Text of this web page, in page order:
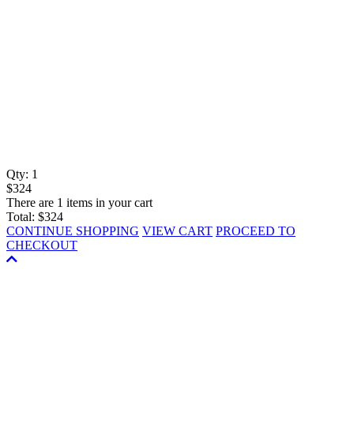
Qty: 1
$324
There are 1 items in your cart
Total: $324
CONTINUE SHOPPING VIEW CART PROCEED TO
CHECKOUT